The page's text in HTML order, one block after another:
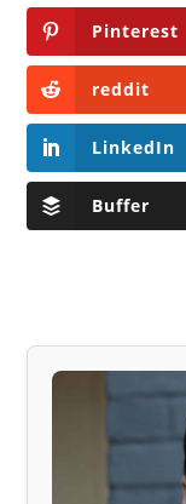
Pinterest
reddit
LinkedIn
Buffer